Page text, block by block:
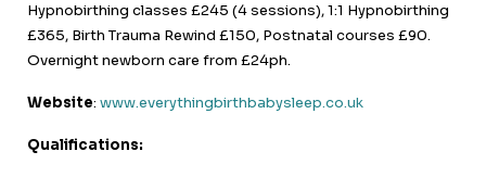
Hypnobirthing classes £245 (4 sessions), 1:1 Hypnobirthing
£365, Birth Trauma Rewind £150, Postnatal courses £90.
Overnight newborn care from £24ph.
Website: www.everythingbirthbabysleep.co.uk
Qualifications: